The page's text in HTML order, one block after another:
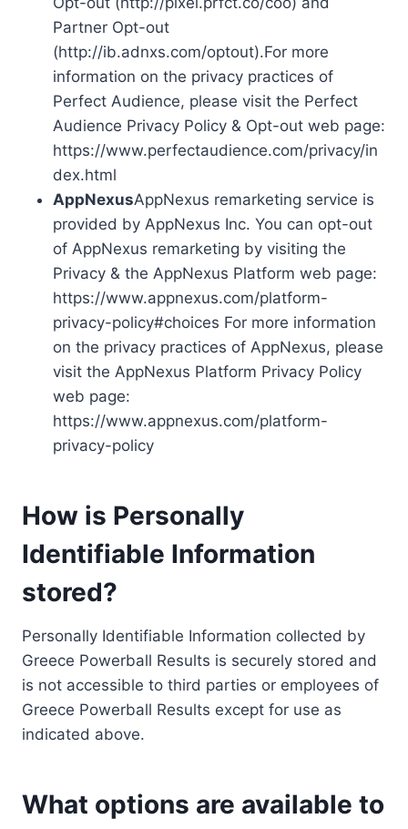
Partner Opt-out
(http://ib.adnxs.com/optout).For more
information on the privacy practices of
Perfect Audience, please visit the Perfect
Audience Privacy Policy & Opt-out web page:
https://www.perfectaudience.com/privacy/in
dex.html
AppNexusAppNexus remarketing service is
provided by AppNexus Inc. You can opt-out
of AppNexus remarketing by visiting the
Privacy & the AppNexus Platform web page:
https://www.appnexus.com/platform-
privacy-policy#choices For more information
on the privacy practices of AppNexus, please
visit the AppNexus Platform Privacy Policy
web page:
https://www.appnexus.com/platform-
privacy-policy
How is Personally
Identifiable Information
stored?
Personally Identifiable Information collected by
Greece Powerball Results is securely stored and
is not accessible to third parties or employees of
Greece Powerball Results except for use as
indicated above.
What options are available to